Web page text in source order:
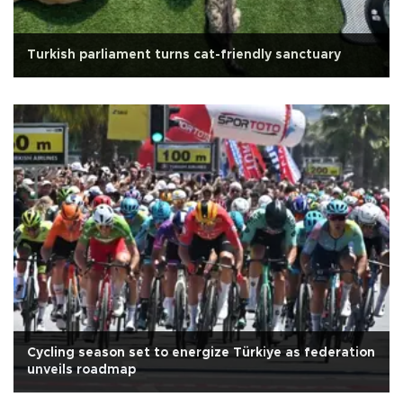
Turkish parliament turns cat-friendly sanctuary
Cycling season set to energize Türkiye as federation
unveils roadmap